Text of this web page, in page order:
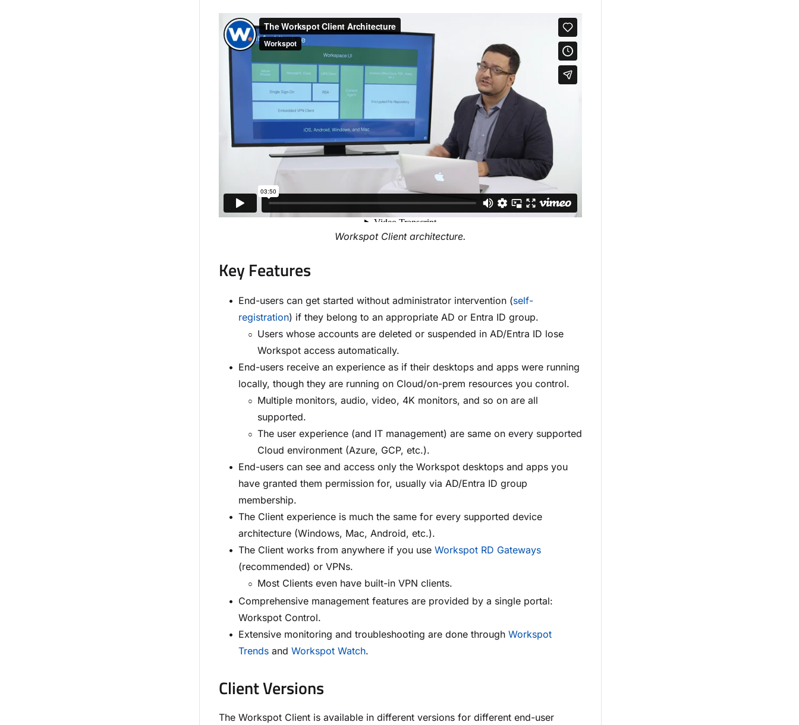
Workspot Client architecture.
Key Features
End-users can get started without administrator intervention (self-
registration) if they belong to an appropriate AD or Entra ID group.
Users whose accounts are deleted or suspended in AD/Entra ID lose
Workspot access automatically.
End-users receive an experience as if their desktops and apps were running
locally, though they are running on Cloud/on-prem resources you control.
Multiple monitors, audio, video, 4K monitors, and so on are all
supported.
The user experience (and IT management) are same on every supported
Cloud environment (Azure, GCP, etc.).
End-users can see and access only the Workspot desktops and apps you
have granted them permission for, usually via AD/Entra ID group
membership.
The Client experience is much the same for every supported device
architecture (Windows, Mac, Android, etc.).
The Client works from anywhere if you use Workspot RD Gateways
(recommended) or VPNs.
Most Clients even have built-in VPN clients.
Comprehensive management features are provided by a single portal:
Workspot Control.
Extensive monitoring and troubleshooting are done through Workspot
Trends and Workspot Watch.
Client Versions
The Workspot Client is available in different versions for different end-user